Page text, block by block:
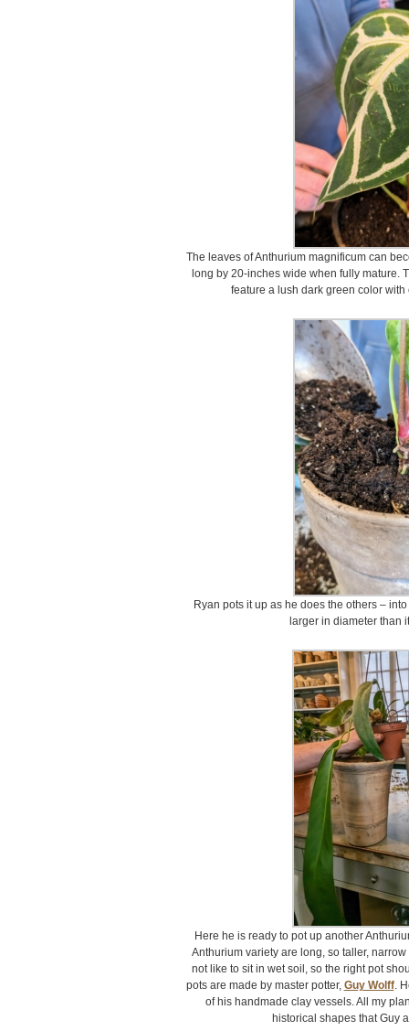
The leaves of Anthurium magnificum can
long by 20-inches wide when fully mature.
feature a lush dark green color
Ryan pots it up as he does the others –
larger in diameter than
Here he is ready to pot up another
Anthurium variety are long, so taller,
not like to sit in wet soil, so the right pot
pots are made by master potter, Guy Wolff.
of his handmade clay vessels. All my
historical shapes that Guy